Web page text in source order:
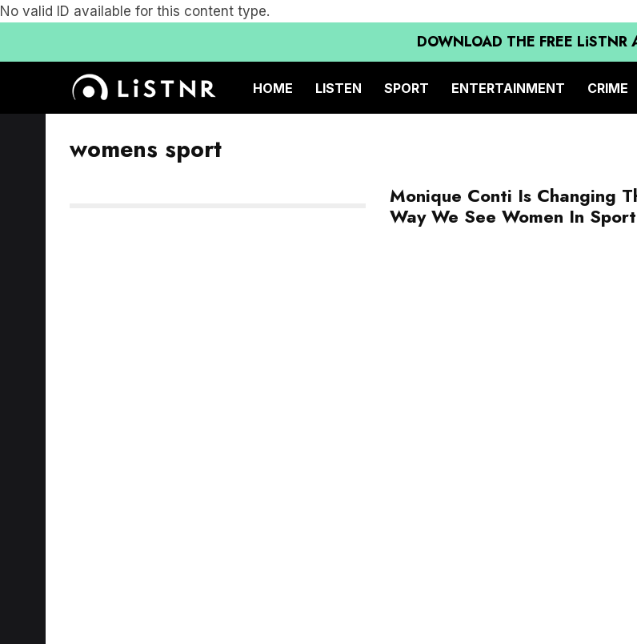
No valid ID available for this content type.
DOWNLOAD THE FREE LiSTNR
HOME LISTEN SPORT ENTERTAINMENT CRIME
womens sport
Monique Conti Is Changing
Way We See Women In Sport